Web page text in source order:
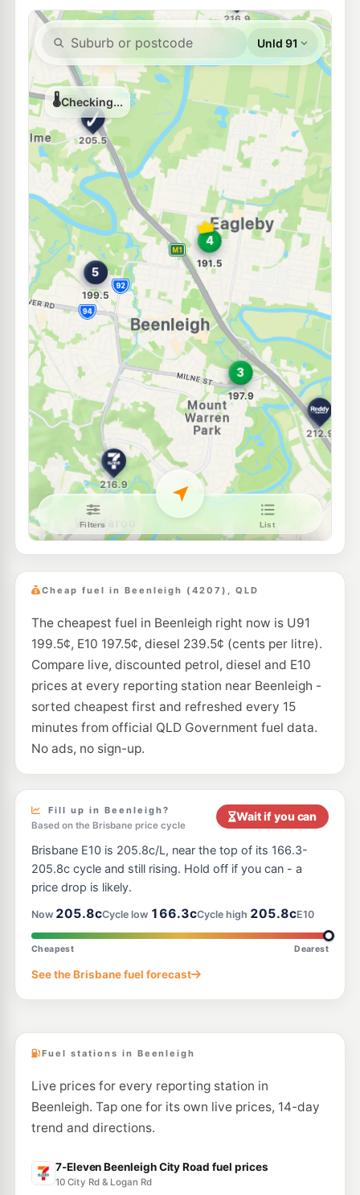
Unleaded Prices near Beenleigh
E10
Ampol Foodary Eagleby
23 River Hills Rd, Eagleby QLD 4207
214.9
--km Navigate
E10
7-Eleven Eagleby
126 Riverhills Road, Eagleby QLD 4207
193.9 c/L
--km Navigate
Caltex Eagleby
128 River Hills Rd, Eagleby QLD 4207
189.5c/L
--km Navigate
E10
BP Connect Mt Warren Park
Beaudesert-Beenleigh Road, Mount Warren Park QLD 4207
211.9
--km Navigate
Metro Eagleby
87 Distillery Road, Eagleby QLD 4207
195.9c/L
--km Navigate
E10
7-Eleven Mount Warren Park
1-3 Rochester Drive, Mount Warren Park QLD 4207
214.9 c/L
--km Navigate
E10
U-Go Mt Warren Park 203.5
--km
Freedom Fuels Loganholme
17 Clarks Road, Loganholme QLD 4129
203.5c/L
E10
BP Connect Loganholme
4080 Pacific Hwy, Loganholme QLD 4129
209.9 c/L
--km Navigate
Atlas Fuel Holmview
2 Castile Cres, Holmview QLD 4207
197.5c/L
--km Navigate
Shell Reddy Express Yatala
Henry Hester Drv (Cnr Macpherson Rd), Yatala North QLD 4207
210.9
7-Eleven Windaroo
159 Beenleigh-Beaudesert Road, Mount Warren Park QLD 4207
214.9 c/L
--km Navigate
BP Connect Stapylton 211.9c/L
--km Navigate
E10
EG Ampol Cornubia
Cheap fuel in Beenleigh (4207), QLD
The cheapest fuel in Beenleigh right now is U91
199.5¢, E10 197.5¢, diesel 239.5¢ (cents per litre).
Compare live, discounted petrol, diesel and E10
prices at every reporting station near Beenleigh -
sorted cheapest first and refreshed every 15
minutes from official QLD Government fuel data.
No ads, no sign-up.
Fill up in Beenleigh?
Based on the Brisbane price cycle
Wait if you can
Brisbane E10 is 205.8c/L, near the top of its 166.3-
205.8c cycle and still rising. Hold off if you can - a
price drop is likely.
Now 205.8cCycle low 166.3cCycle high 205.8cE10
Cheapest Dearest
See the Brisbane fuel forecast
Fuel stations in Beenleigh
Live prices for every reporting station in
Beenleigh. Tap one for its own live prices, 14-day
trend and directions.
7-Eleven Beenleigh City Road fuel prices
10 City Rd & Logan Rd